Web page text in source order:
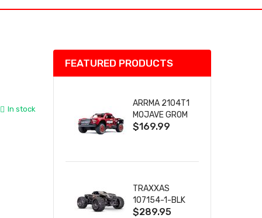
In stock
FEATURED PRODUCTS
ARRMA 2104T1
MOJAVE GROM
(RED) DESERT
& CHARGER
$169.99
TRAXXAS
107154-1-BLK
MINI MAXX BL-
$289.95